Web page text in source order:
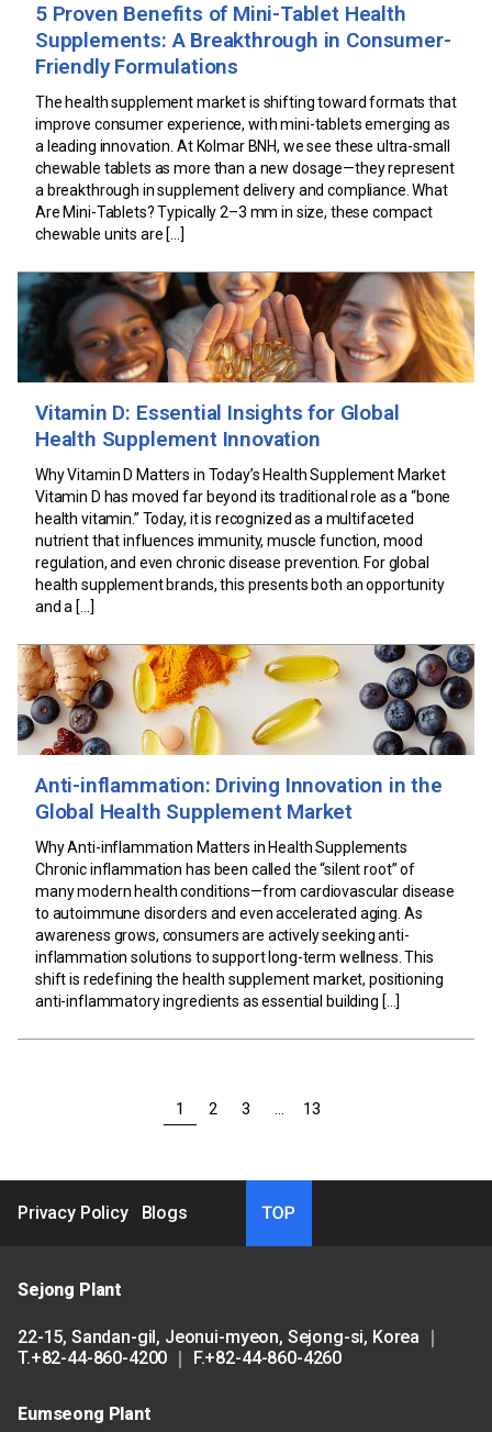
5 Proven Benefits of Mini-Tablet Health
Supplements: A Breakthrough in Consumer-
Friendly Formulations
The health supplement market is shifting toward formats that
improve consumer experience, with mini-tablets emerging as
a leading innovation. At Kolmar BNH, we see these ultra-small
chewable tablets as more than a new dosage—they represent
a breakthrough in supplement delivery and compliance. What
Are Mini-Tablets? Typically 2–3 mm in size, these compact
chewable units are […]
Vitamin D: Essential Insights for Global
Health Supplement Innovation
Why Vitamin D Matters in Today’s Health Supplement Market
Vitamin D has moved far beyond its traditional role as a “bone
health vitamin.” Today, it is recognized as a multifaceted
nutrient that influences immunity, muscle function, mood
regulation, and even chronic disease prevention. For global
health supplement brands, this presents both an opportunity
and a […]
Anti-inflammation: Driving Innovation in the
Global Health Supplement Market
Why Anti-inflammation Matters in Health Supplements
Chronic inflammation has been called the “silent root” of
many modern health conditions—from cardiovascular disease
to autoimmune disorders and even accelerated aging. As
awareness grows, consumers are actively seeking anti-
inflammation solutions to support long-term wellness. This
shift is redefining the health supplement market, positioning
anti-inflammatory ingredients as essential building […]
1 2 3 … 13
Privacy Policy Blogs
Sejong Plant
22-15, Sandan-gil, Jeonui-myeon, Sejong-si, Korea ｜
T.+82-44-860-4200 ｜ F.+82-44-860-4260
Eumseong Plant